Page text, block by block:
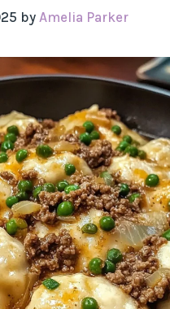
by Amelia Parker